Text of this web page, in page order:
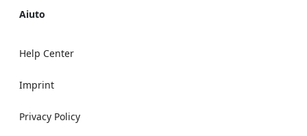
Aiuto
Help Center
Imprint
Privacy Policy